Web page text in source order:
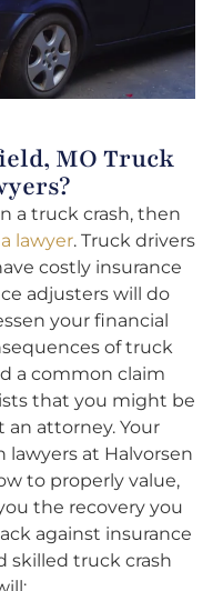
MO Truck
a truck crash, then
lawyer. Truck drivers
costly insurance
adjusters will do
your financial
of truck
a common claim
that you might be
attorney. Your
lawyers at Halvorsen
to properly value,
the recovery you
against insurance
skilled truck crash